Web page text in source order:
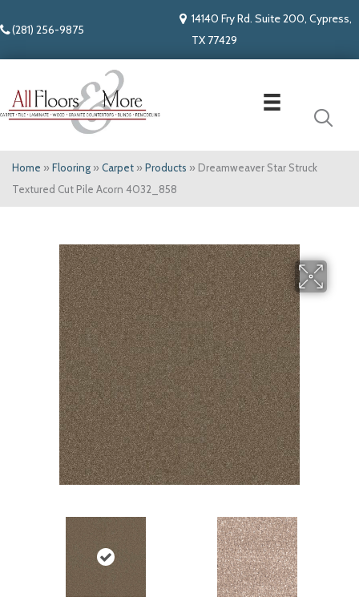
(281) 256-9875
14140 Fry Rd. Suite 200, Cypress,
TX 77429
Home » Flooring » Carpet » Products » Dreamweaver Star Struck
Textured Cut Pile Acorn 4032_858